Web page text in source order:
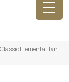
Elemental Tan